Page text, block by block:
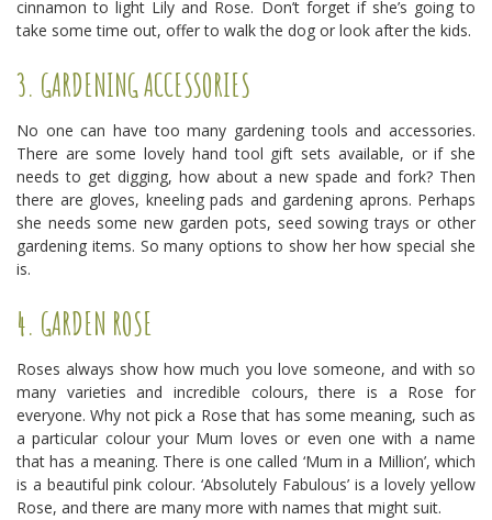
cinnamon to light Lily and Rose. Don’t forget if she’s going to
take some time out, offer to walk the dog or look after the kids.
3. GARDENING ACCESSORIES
No one can have too many gardening tools and accessories.
There are some lovely hand tool gift sets available, or if she
needs to get digging, how about a new spade and fork? Then
there are gloves, kneeling pads and gardening aprons. Perhaps
she needs some new garden pots, seed sowing trays or other
gardening items. So many options to show her how special she
is.
4. GARDEN ROSE
Roses always show how much you love someone, and with so
many varieties and incredible colours, there is a Rose for
everyone. Why not pick a Rose that has some meaning, such as
a particular colour your Mum loves or even one with a name
that has a meaning. There is one called ‘Mum in a Million’, which
is a beautiful pink colour. ‘Absolutely Fabulous’ is a lovely yellow
Rose, and there are many more with names that might suit.